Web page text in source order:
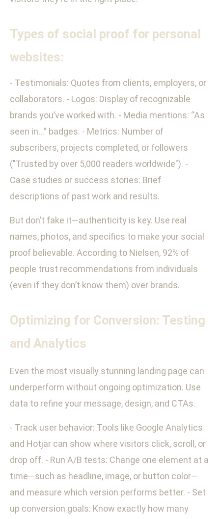
Types of social proof for personal
websites:
- Testimonials: Quotes from clients, employers, or
collaborators. - Logos: Display of recognizable
brands you’ve worked with. - Media mentions: “As
seen in…” badges. - Metrics: Number of
subscribers, projects completed, or followers
("Trusted by over 5,000 readers worldwide"). -
Case studies or success stories: Brief
descriptions of past work and results.
But don’t fake it—authenticity is key. Use real
names, photos, and specifics to make your social
proof believable. According to Nielsen, 92% of
people trust recommendations from individuals
(even if they don’t know them) over brands.
Optimizing for Conversion: Testing
and Analytics
Even the most visually stunning landing page can
underperform without ongoing optimization. Use
data to refine your message, design, and CTAs.
- Track user behavior: Tools like Google Analytics
and Hotjar can show where visitors click, scroll, or
drop off. - Run A/B tests: Change one element at a
time—such as headline, image, or button color—
and measure which version performs better. - Set
up conversion goals: Know exactly how many